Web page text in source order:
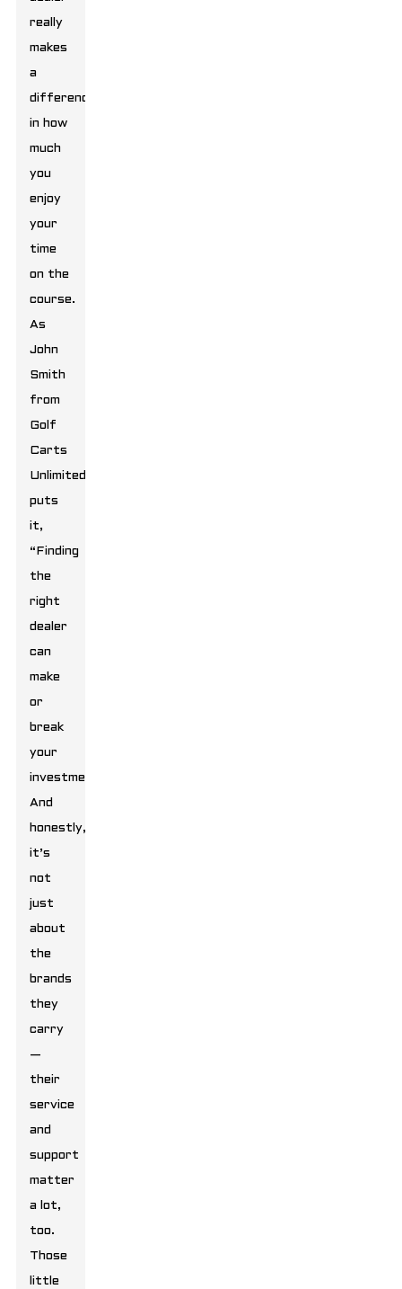
really
makes
a
difference
in how
much
you
enjoy
your
time
on the
course.
As
John
Smith
from
Golf
Carts
Unlimited
puts
it,
“Finding
the
right
dealer
can
make
or
break
your
investment.”
And
honestly,
it’s
not
just
about
the
brands
they
carry
—
their
service
and
support
matter
a lot,
too.
Those
little